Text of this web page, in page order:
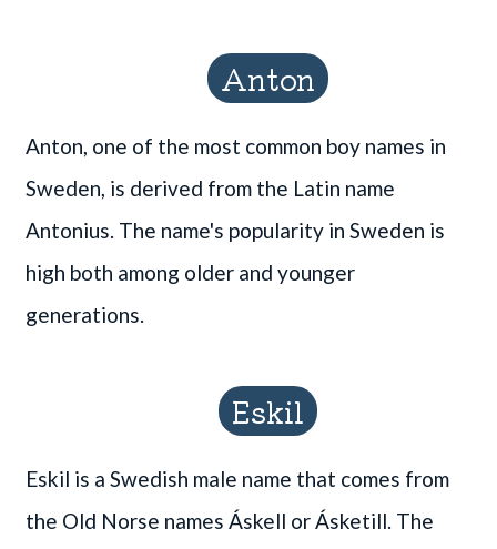
Anton
Anton, one of the most common boy names in
Sweden, is derived from the Latin name
Antonius. The name's popularity in Sweden is
high both among older and younger
generations.
Eskil
Eskil is a Swedish male name that comes from
the Old Norse names Áskell or Ásketill. The